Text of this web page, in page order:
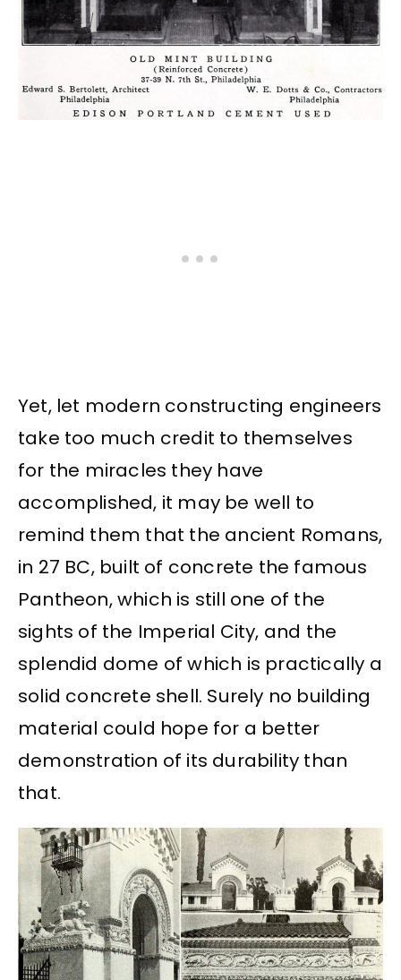
Yet, let modern constructing engineers
take too much credit to themselves
for the miracles they have
accomplished, it may be well to
remind them that the ancient Romans,
in 27 BC, built of concrete the famous
Pantheon, which is still one of the
sights of the Imperial City, and the
splendid dome of which is practically a
solid concrete shell. Surely no building
material could hope for a better
demonstration of its durability than
that.